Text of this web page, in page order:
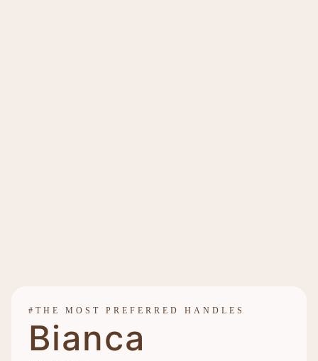
#THE MOST PREFERRED HANDLES
Bianca